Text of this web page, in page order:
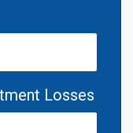
Losses